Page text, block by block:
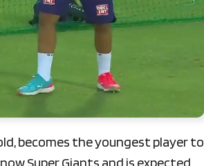
becomes the youngest player to
Super Giants and is expected